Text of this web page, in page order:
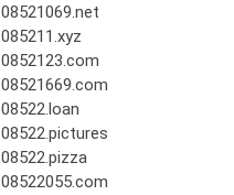
08521069.net
085211.xyz
0852123.com
08521669.com
08522.loan
08522.pictures
08522.pizza
08522055.com